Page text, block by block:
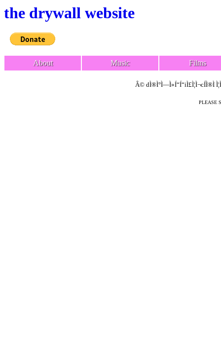
the drywall website
About Music Films
Â© dÌ®Ì°Ì—Ì»Í“Í“iÌ£Ì¦Ì¬cÍÌ®Ì
PLEASE